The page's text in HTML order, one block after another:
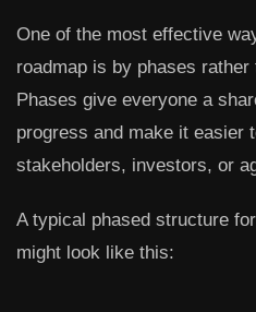
One of the most effective
roadmap is by phases
Phases give everyone a
progress and make it easier
stakeholders, investors, or
A typical phased structure
might look like this: